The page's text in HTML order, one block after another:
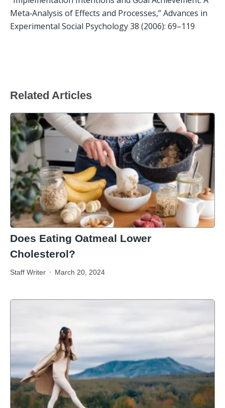
Meta‐Analysis of Effects and Processes,” Advances in
Experimental Social Psychology 38 (2006): 69–119
Related Articles
Does Eating Oatmeal Lower
Cholesterol?
Staff Writer March 20, 2024